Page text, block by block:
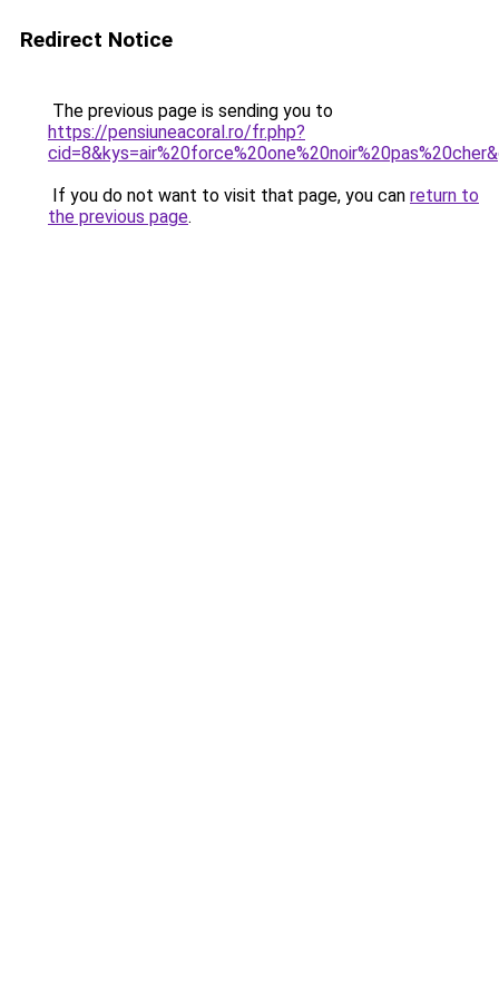
Redirect Notice
The previous page is sending you to
https://pensiuneacoral.ro/fr.php?
If you do not want to visit that page, you can return to
the previous page.